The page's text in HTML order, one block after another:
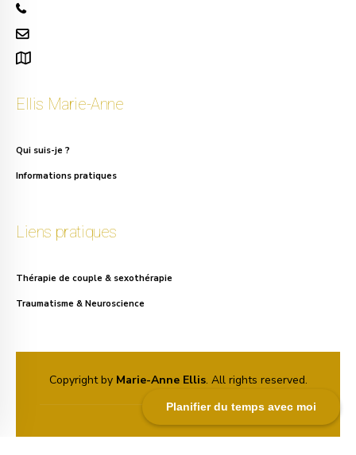
Planifier du temps avec moi
Ellis Marie-Anne
Qui suis-je ?
Informations pratiques
Liens pratiques
Thérapie de couple & sexothérapie
Traumatisme & Neuroscience
Copyright by Marie-Anne Ellis. All rights reserved.